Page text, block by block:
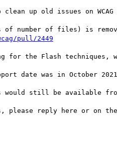
clean up old issues on
pull/2449
for the Flash techniques,
date was in October
would still be available
please reply here or on